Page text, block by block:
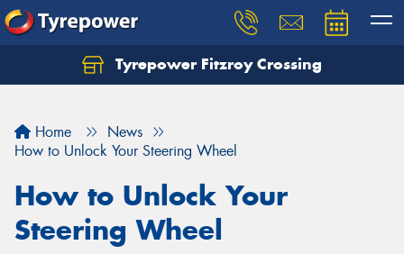
Tyrepower Fitzroy Crossing
Home
News
How to Unlock Your Steering Wheel
How to Unlock Your
Steering Wheel